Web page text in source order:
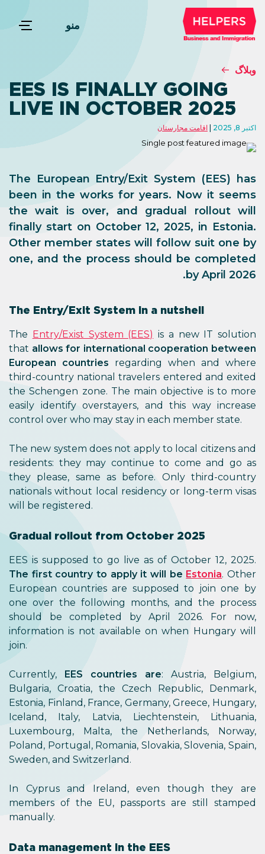
منو
وبلاگ
EES IS FINALLY GOING
LIVE IN OCTOBER 2025
اکتبر 8, 2025 اقامت مجارستان
The European Entry/Exit System (EES) has
been in the works for years. Now it seems
the wait is over, and gradual rollout will
finally start on October 12, 2025, in Estonia.
Other member states will follow suit one by
one, and the process should be completed
by April 2026.
The Entry/Exit System in a nutshell
The Entry/Exist System (EES) is a new IT solution
that allows for international cooperation between
European countries regarding when and where
third-country national travelers entered and exited
the Schengen zone. The main objective is to more
easily identify overstayers, and this way increase
control over who may stay in each member state.
The new system does not apply to local citizens and
residents: they may continue to come and go as
they please, same as before. Only third-country
nationals without local residency or long-term visas
will be registered.
Gradual rollout from October 2025
EES is supposed to go live as of October 12, 2025.
The first country to apply it will be Estonia. Other
European countries are supposed to join one by
one over the following months, and the process
should be completed by April 2026. For now,
information is not available on when Hungary will
join.
Currently, EES countries are: Austria, Belgium,
Bulgaria, Croatia, the Czech Republic, Denmark,
Estonia, Finland, France, Germany, Greece, Hungary,
Iceland, Italy, Latvia, Liechtenstein, Lithuania,
Luxembourg, Malta, the Netherlands, Norway,
Poland, Portugal, Romania, Slovakia, Slovenia, Spain,
Sweden, and Switzerland.
In Cyprus and Ireland, even though they are
members of the EU, passports are still stamped
manually.
Data management in the EES